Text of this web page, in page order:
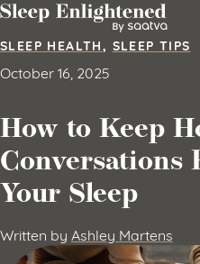
Skip to content
SLEEP HEALTH, SLEEP TIPS
October 16, 2025
How to Keep
Your Sleep
Written by Ashley Martens